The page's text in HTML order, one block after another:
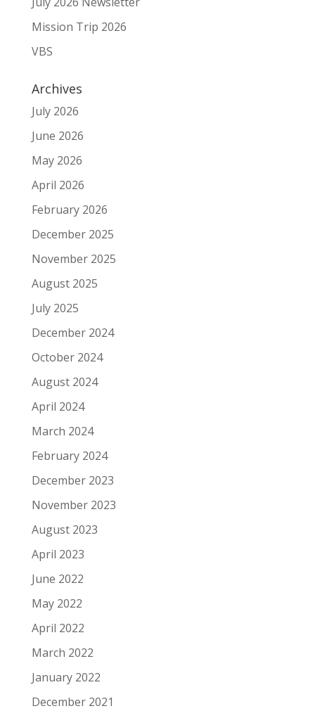
Mission Trip 2026
VBS
Archives
July 2026
June 2026
May 2026
April 2026
February 2026
December 2025
November 2025
August 2025
July 2025
December 2024
October 2024
August 2024
April 2024
March 2024
February 2024
December 2023
November 2023
August 2023
April 2023
June 2022
May 2022
April 2022
March 2022
January 2022
December 2021